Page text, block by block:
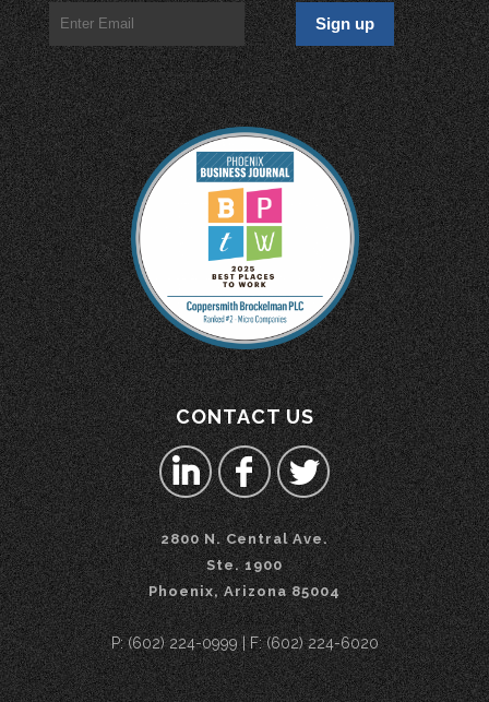
CONTACT US
2800 N. Central Ave.
Ste. 1900
Phoenix, Arizona 85004
P: (602) 224-0999 | F: (602) 224-6020